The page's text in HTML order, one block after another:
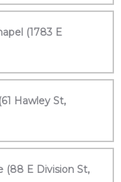
(1783 E
Hawley St,
(88 E Division St,